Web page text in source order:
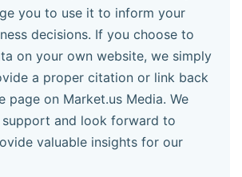
you to use it to inform your
decisions. If you choose to
on your own website, we simply
a proper citation or link back
page on Market.us Media. We
and look forward to
valuable insights for our